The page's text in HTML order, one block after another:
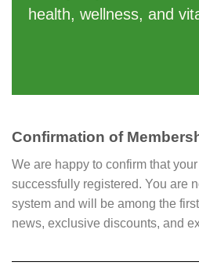
health, wellness, and
Confirmation of
We are happy to confirm that
successfully registered. You are
system and will be among the
news, exclusive discounts, and